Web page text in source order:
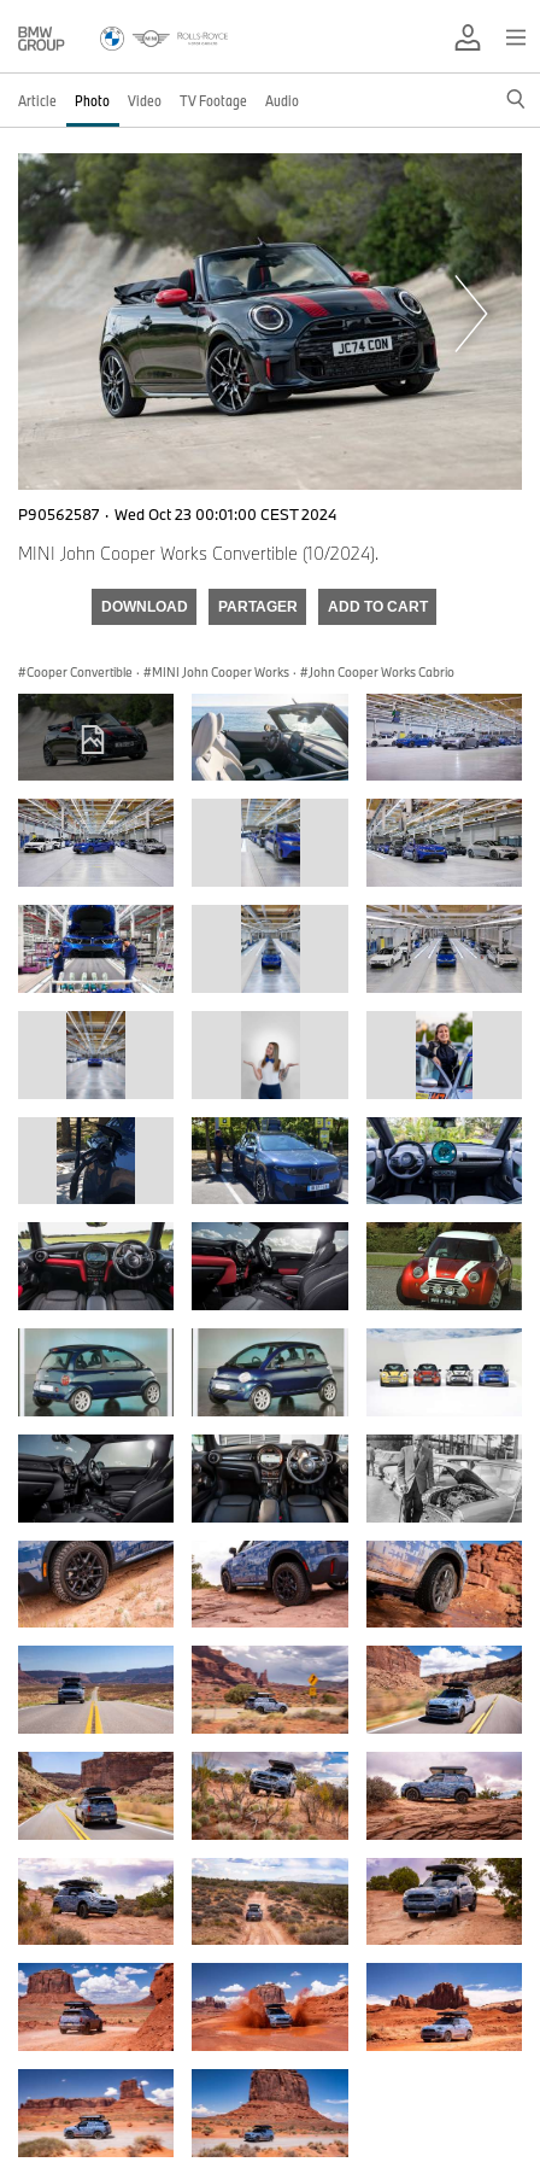
Article Photo Video TV Footage Audio
P90562587 · Wed Oct 23 00:01:00 CEST 2024
MINI John Cooper Works Convertible (10/2024).
DOWNLOAD PARTAGER ADD TO CART
Cooper Convertible · MINI John Cooper Works · John Cooper Works Cabrio